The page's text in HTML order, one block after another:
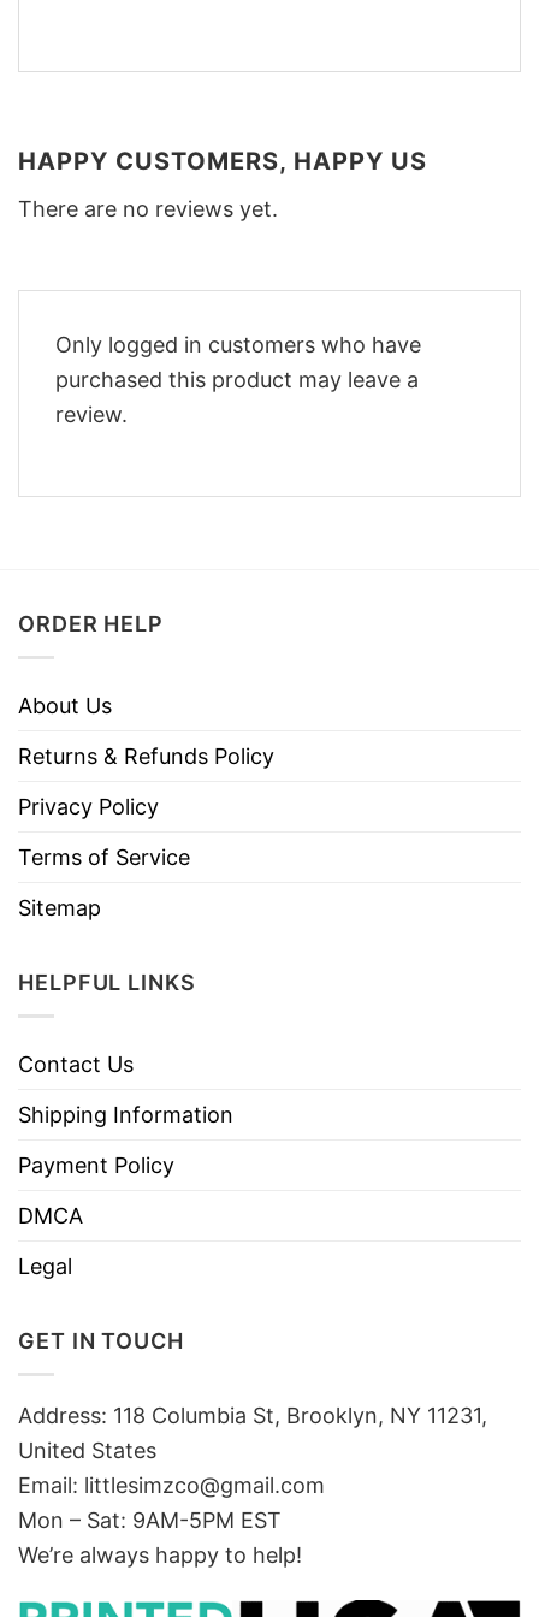
HAPPY CUSTOMERS, HAPPY US
There are no reviews yet.
Only logged in customers who have
purchased this product may leave a
review.
ORDER HELP
About Us
Returns & Refunds Policy
Privacy Policy
Terms of Service
Sitemap
HELPFUL LINKS
Contact Us
Shipping Information
Payment Policy
DMCA
Legal
GET IN TOUCH
Address: 118 Columbia St, Brooklyn, NY 11231,
United States
Email: littlesimzco@gmail.com
Mon – Sat: 9AM-5PM EST
We’re always happy to help!